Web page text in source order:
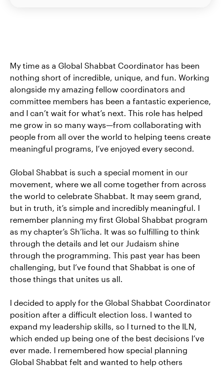
My time as a Global Shabbat Coordinator has been
nothing short of incredible, unique, and fun. Working
alongside my amazing fellow coordinators and
committee members has been a fantastic experience,
and I can’t wait for what’s next. This role has helped
me grow in so many ways—from collaborating with
people from all over the world to helping teens create
meaningful programs, I’ve enjoyed every second.
Global Shabbat is such a special moment in our
movement, where we all come together from across
the world to celebrate Shabbat. It may seem grand,
but in truth, it’s simple and incredibly meaningful. I
remember planning my first Global Shabbat program
as my chapter’s Sh’licha. It was so fulfilling to think
through the details and let our Judaism shine
through the programming. This past year has been
challenging, but I’ve found that Shabbat is one of
those things that unites us all.
I decided to apply for the Global Shabbat Coordinator
position after a difficult election loss. I wanted to
expand my leadership skills, so I turned to the ILN,
which ended up being one of the best decisions I’ve
ever made. I remembered how special planning
Global Shabbat felt and wanted to help others